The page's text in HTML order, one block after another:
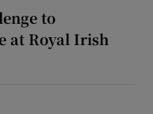
to
at Royal Irish